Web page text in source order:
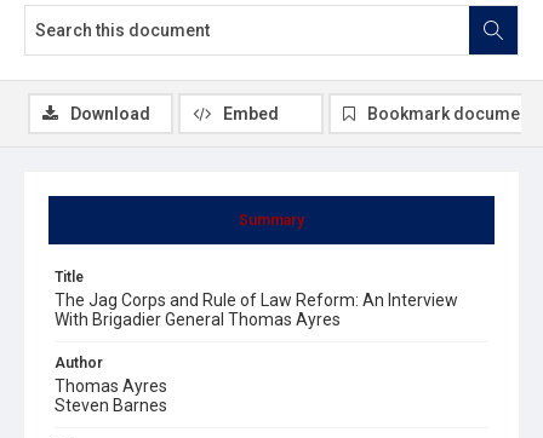
Summary
Title
The Jag Corps and Rule of Law Reform: An Interview
With Brigadier General Thomas Ayres
Author
Thomas Ayres
Steven Barnes
Download Embed Bookmark document